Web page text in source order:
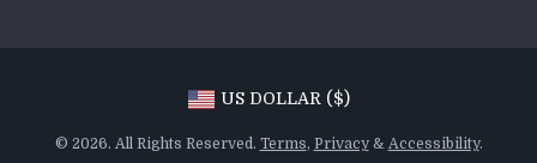
US DOLLAR ($)
© 2026. All Rights Reserved. Terms, Privacy& Accessibility.